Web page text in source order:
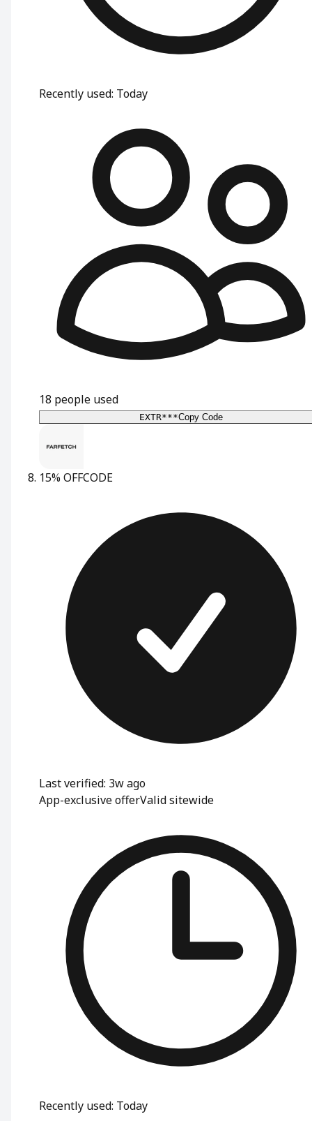
Recently used: Today
18 people used
EXTR***Copy Code
15% OFFCODE
Last verified: 3w ago
App-exclusive offerValid sitewide
Recently used: Today